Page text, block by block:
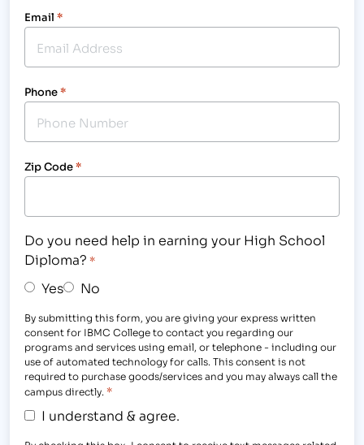
Email *
Phone*
Zip Code*
Do you need help in earning your High School
Diploma? *
Yes No
By submitting this form, you are giving your express written
consent for IBMC College to contact you regarding our
programs and services using email, or telephone - including our
use of automated technology for calls. This consent is not
required to purchase goods/services and you may always call the
campus directly. *
I understand & agree.